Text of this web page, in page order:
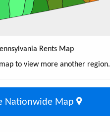
Rents Map
to view more another region.
Nationwide Map